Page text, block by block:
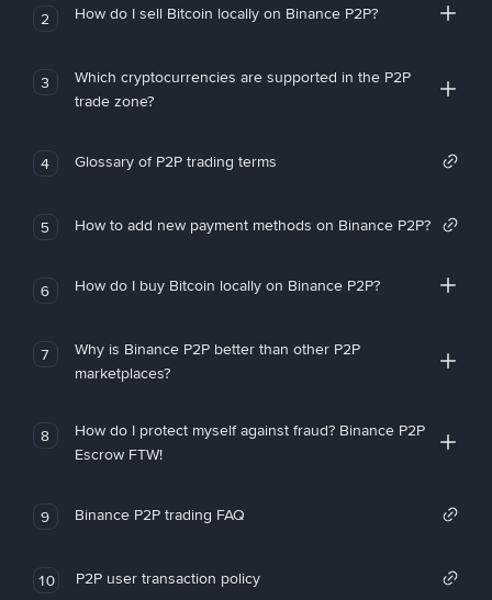
2 How do I sell Bitcoin locally on Binance P2P?
3
Which cryptocurrencies are supported in the P2P
trade zone?
4 Glossary of P2P trading terms
5 How to add new payment methods on Binance P2P?
6 How do I buy Bitcoin locally on Binance P2P?
7
Why is Binance P2P better than other P2P
marketplaces?
8
How do I protect myself against fraud? Binance P2P
Escrow FTW!
9 Binance P2P trading FAQ
10 P2P user transaction policy